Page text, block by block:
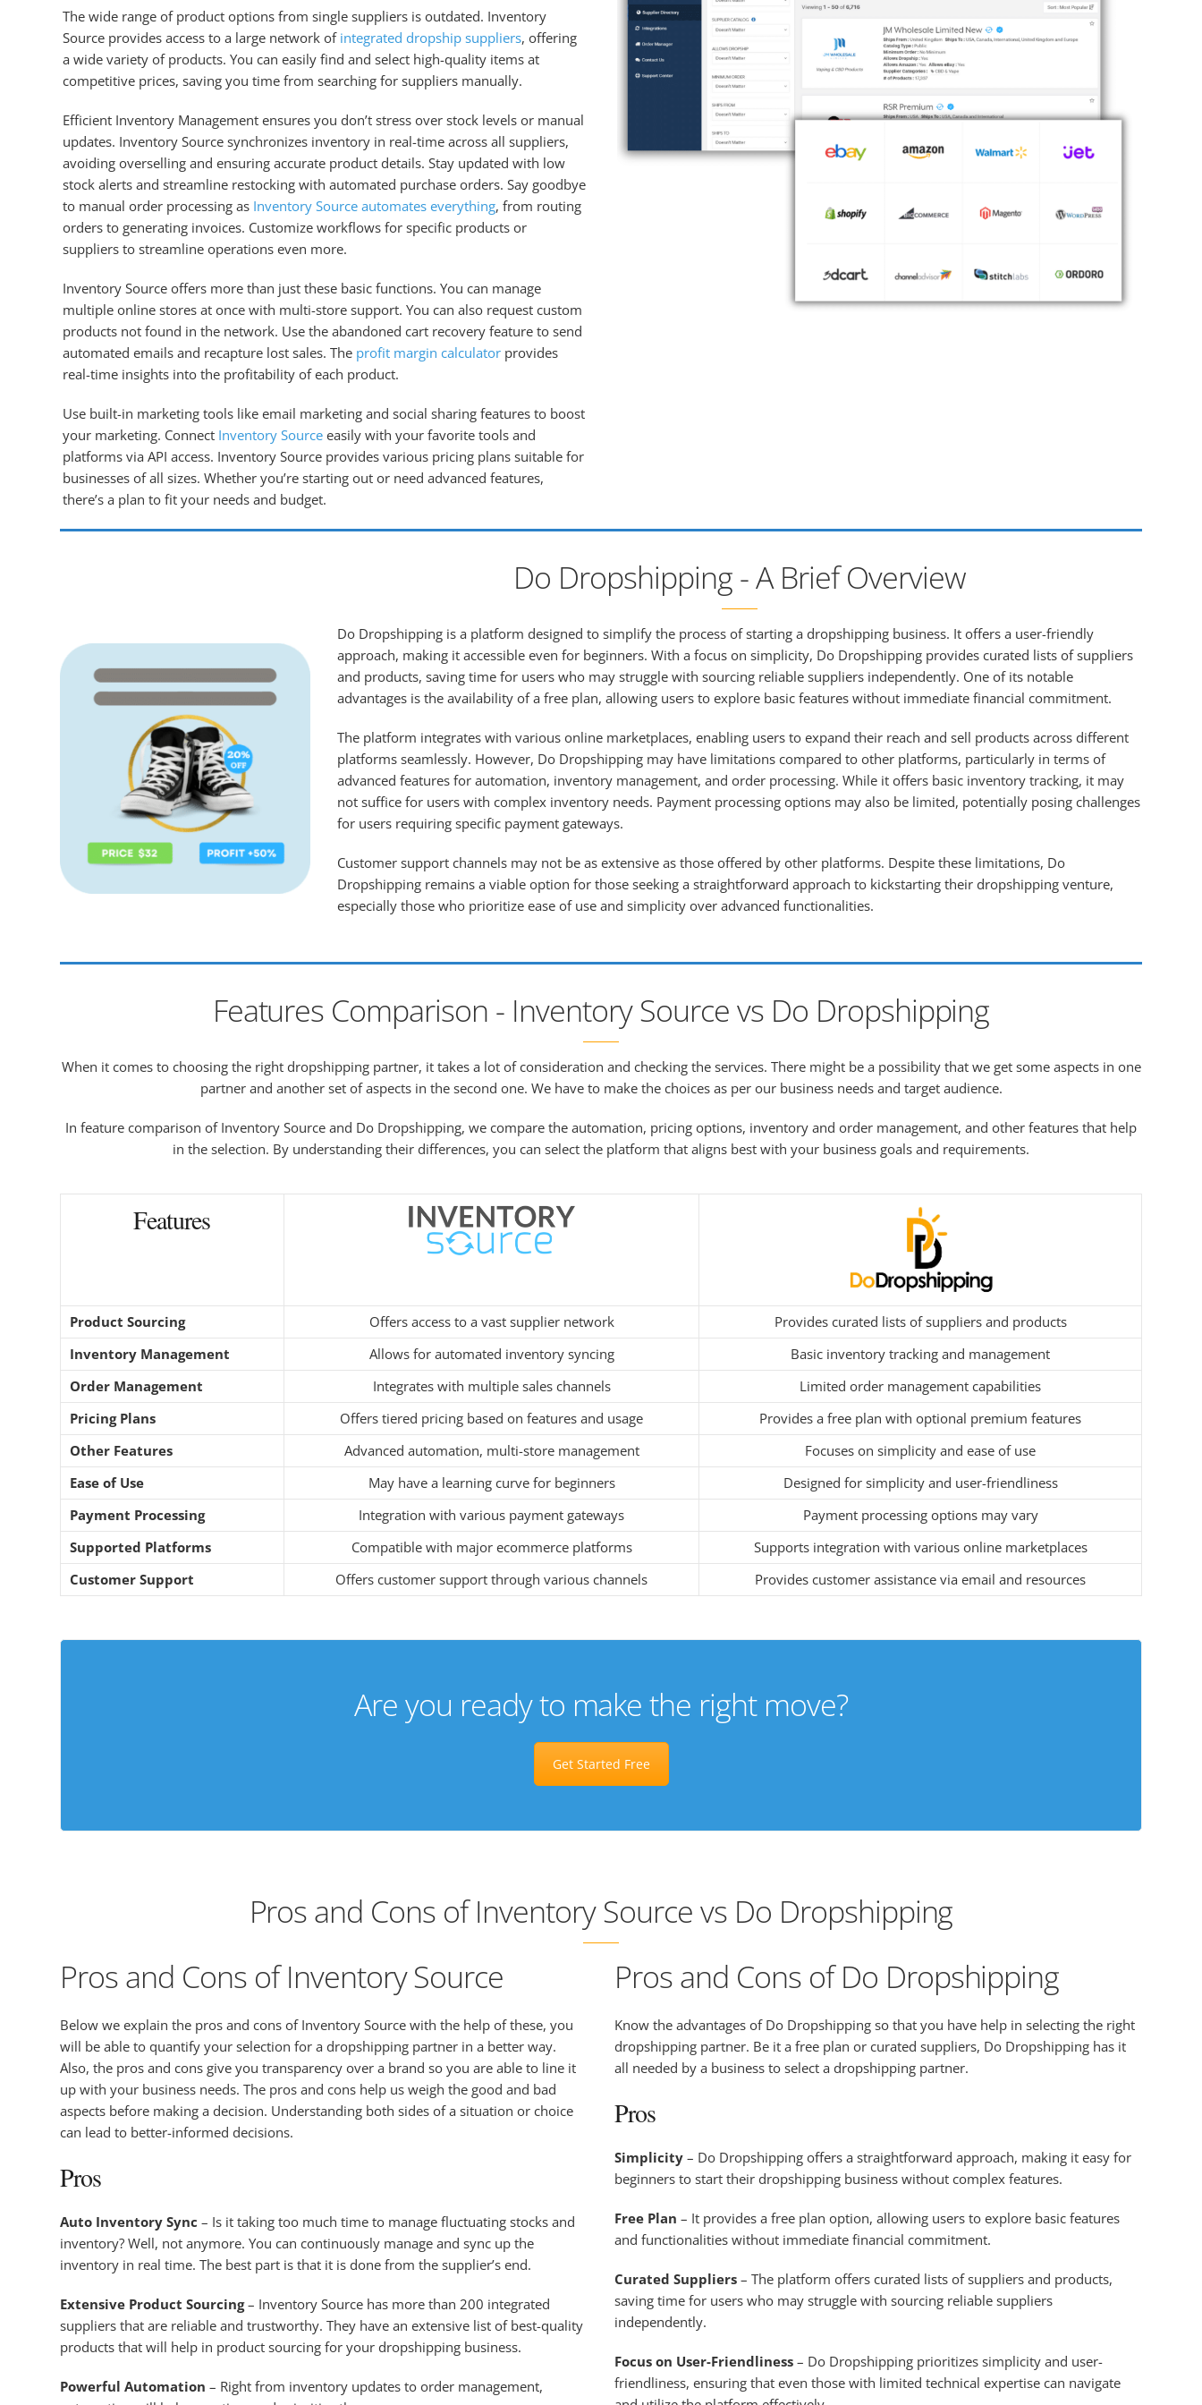
The wide range of product options from single suppliers is outdated. Inventory
Source provides access to a large network of integrated dropship suppliers, offering
a wide variety of products. You can easily find and select high-quality items at
competitive prices, saving you time from searching for suppliers manually.
Efficient Inventory Management ensures you don’t stress over stock levels or manual
updates. Inventory Source synchronizes inventory in real-time across all suppliers,
avoiding overselling and ensuring accurate product details. Stay updated with low
stock alerts and streamline restocking with automated purchase orders. Say goodbye
to manual order processing as Inventory Source automates everything, from routing
orders to generating invoices. Customize workflows for specific products or
suppliers to streamline operations even more.
Inventory Source offers more than just these basic functions. You can manage
multiple online stores at once with multi-store support. You can also request custom
products not found in the network. Use the abandoned cart recovery feature to send
automated emails and recapture lost sales. The profit margin calculatorprovides
real-time insights into the profitability of each product.
Use built-in marketing tools like email marketing and social sharing features to boost
your marketing. Connect Inventory Sourceeasily with your favorite tools and
platforms via API access. Inventory Source provides various pricing plans suitable for
businesses of all sizes. Whether you’re starting out or need advanced features,
there’s a plan to fit your needs and budget.
Do Dropshipping - A Brief Overview
Do Dropshipping is a platform designed to simplify the process of starting a dropshipping business. It offers a user-friendly
approach, making it accessible even for beginners. With a focus on simplicity, Do Dropshipping provides curated lists of suppliers
and products, saving time for users who may struggle with sourcing reliable suppliers independently. One of its notable
advantages is the availability of a free plan, allowing users to explore basic features without immediate financial commitment.
The platform integrates with various online marketplaces, enabling users to expand their reach and sell products across different
platforms seamlessly. However, Do Dropshipping may have limitations compared to other platforms, particularly in terms of
advanced features for automation, inventory management, and order processing. While it offers basic inventory tracking, it may
not suffice for users with complex inventory needs. Payment processing options may also be limited, potentially posing challenges
for users requiring specific payment gateways.
Customer support channels may not be as extensive as those offered by other platforms. Despite these limitations, Do
Dropshipping remains a viable option for those seeking a straightforward approach to kickstarting their dropshipping venture,
especially those who prioritize ease of use and simplicity over advanced functionalities.
Features Comparison - Inventory Source vs Do Dropshipping
When it comes to choosing the right dropshipping partner, it takes a lot of consideration and checking the services. There might be a possibility that we get some aspects in one
partner and another set of aspects in the second one. We have to make the choices as per our business needs and target audience.
In feature comparison of Inventory Source and Do Dropshipping, we compare the automation, pricing options, inventory and order management, and other features that help
in the selection. By understanding their differences, you can select the platform that aligns best with your business goals and requirements.
Features
Product Sourcing Offers access to a vast supplier network
Provides curated lists of suppliers and products
Inventory Management
Allows for automated inventory syncing
Basic inventory tracking and management
Order Management
Integrates with multiple sales channels
Limited order management capabilities
Pricing Plans
Offers tiered pricing based on features and usage
Provides a free plan with optional premium features
Other Features
Advanced automation, multi-store management
Focuses on simplicity and ease of use
Ease of Use
May have a learning curve for beginners
Designed for simplicity and user-friendliness
Payment Processing
Integration with various payment gateways
Payment processing options may vary
Supported Platforms
Compatible with major ecommerce platforms
Supports integration with various online marketplaces
Customer Support
Offers customer support through various channels Provides customer assistance via email and resources
Are you ready to make the right move?
Get Started Free
Pros and Cons of Inventory Source vs Do Dropshipping
Pros and Cons of Inventory Source
Below we explain the pros and cons of Inventory Source with the help of these, you
will be able to quantify your selection for a dropshipping partner in a better way.
Also, the pros and cons give you transparency over a brand so you are able to line it
up with your business needs. The pros and cons help us weigh the good and bad
aspects before making a decision. Understanding both sides of a situation or choice
can lead to better-informed decisions.
Pros
Auto Inventory Sync – Is it taking too much time to manage fluctuating stocks and
inventory? Well, not anymore. You can continuously manage and sync up the
inventory in real time. The best part is that it is done from the supplier’s end.
Extensive Product Sourcing– Inventory Source has more than 200 integrated
suppliers that are reliable and trustworthy. They have an extensive list of best-quality
products that will help in product sourcing for your dropshipping business.
Powerful Automation – Right from inventory updates to order management,
Pros and Cons of Do Dropshipping
Know the advantages of Do Dropshipping so that you have help in selecting the right
dropshipping partner. Be it a free plan or curated suppliers, Do Dropshipping has it
all needed by a business to select a dropshipping partner.
Pros
Simplicity – Do Dropshipping offers a straightforward approach, making it easy for
beginners to start their dropshipping business without complex features.
Free Plan – It provides a free plan option, allowing users to explore basic features
and functionalities without immediate financial commitment.
Curated Suppliers – The platform offers curated lists of suppliers and products,
saving time for users who may struggle with sourcing reliable suppliers
independently.
Focus on User-Friendliness – Do Dropshipping prioritizes simplicity and user-
friendliness, ensuring that even those with limited technical expertise can navigate